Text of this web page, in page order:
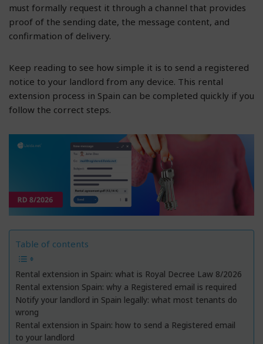
must formally request it through a channel that provides
proof of the sending date, the message content, and
confirmation of delivery.
Keep reading to see how simple it is to send a registered
notice to your landlord from any device. This rental
extension process in Spain can be completed quickly if you
follow the correct steps.
Table of contents
Rental extension in Spain: what is Royal Decree Law 8/2026
Rental extension Spain: why a Registered email is required
Notify your landlord in Spain legally: what most tenants do
wrong
Rental extension in Spain: how to send a Registered email
to your landlord